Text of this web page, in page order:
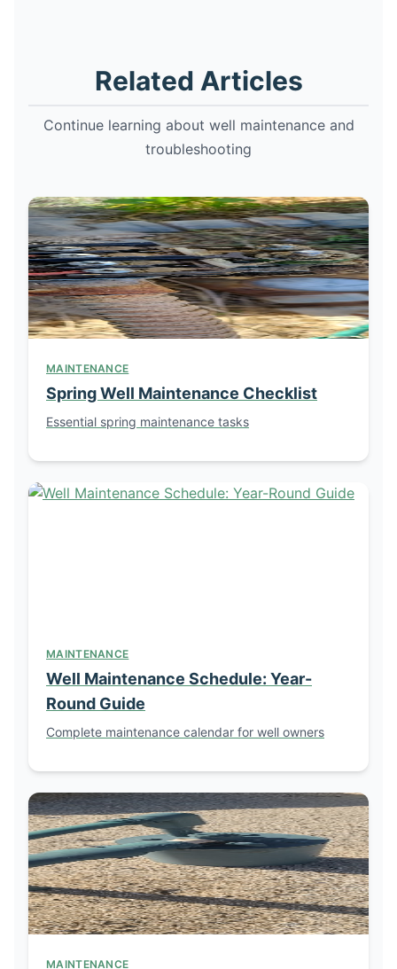
Related Articles
Continue learning about well maintenance and
troubleshooting
MAINTENANCE
Spring Well Maintenance Checklist
Essential spring maintenance tasks
MAINTENANCE
Well Maintenance Schedule: Year-
Round Guide
Complete maintenance calendar for well owners
MAINTENANCE